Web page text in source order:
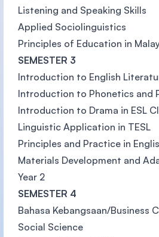
Listening and Speaking Skills
Applied Sociolinguistics
Principles of Education in
SEMESTER 3
Introduction to English
Introduction to Phonetics and
Introduction to Drama in ESL
Linguistic Application in TESL
Principles and Practice in
Materials Development and
Year 2
SEMESTER 4
Bahasa Kebangsaan/Business
Social Science